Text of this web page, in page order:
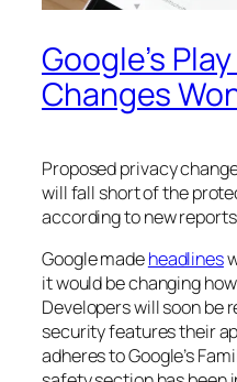
Google’s
Changes
Proposed privacy
will fall short of the
according to new
Google madeheadlines
it would be changing
Developers will soon be
security features their
adheres to Google’s